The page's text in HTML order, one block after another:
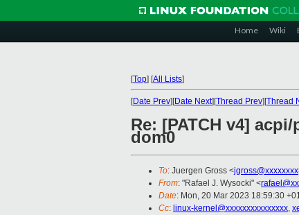
Home Wiki
[Top] [All Lists]
[Date Prev][Date Next][Thread Prev][Thread
Re: [PATCH v4]
dom0
To: Juergen Gross <jgross@xxxxxxxx
From: "Rafael J. Wysocki" <
Date: Mon, 20 Mar 2023 18:59:30
Cc: linux-kernel@xxxxxxxxxxxxxxx,